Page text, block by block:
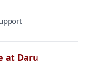
at Daru